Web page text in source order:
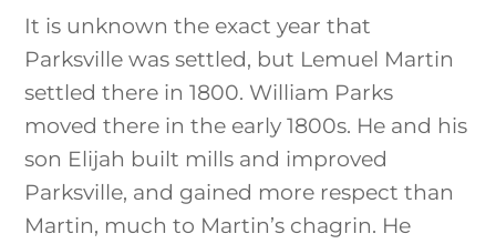
It is unknown the exact year that
Parksville was settled, but Lemuel Martin
settled there in 1800. William Parks
moved there in the early 1800s. He and his
son Elijah built mills and improved
Parksville, and gained more respect than
Martin, much to Martin’s chagrin. He